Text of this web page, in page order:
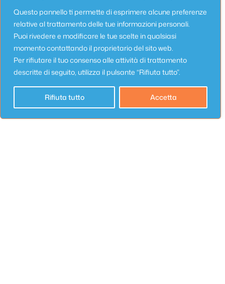
Questo pannello ti permette di esprimere alcune preferenze
relative al trattamento delle tue informazioni personali.
Puoi rivedere e modificare le tue scelte in qualsiasi
momento contattando il proprietario del sito web.
Per rifiutare il tuo consenso alle attività di trattamento
descritte di seguito, utilizza il pulsante “Rifiuta tutto”.
Rifiuta tutto Accetta
Name*
Email*